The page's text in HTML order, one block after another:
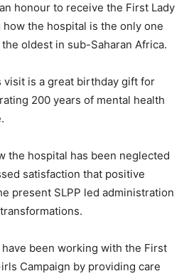
honour to receive the First Lady
the hospital is the only one
oldest in sub-Saharan Africa.
visit is a great birthday gift for
200 years of mental health
the hospital has been neglected
satisfaction that positive
present SLPP led administration
been working with the First
Campaign by providing care